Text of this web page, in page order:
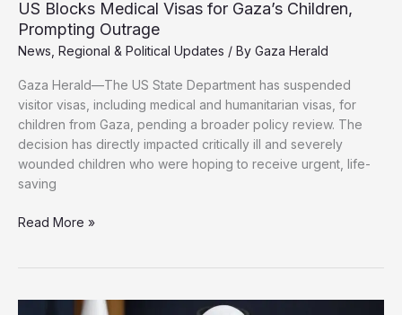
US Blocks Medical Visas for Gaza’s Children,
Prompting Outrage
News Regional & Political Updates / By Gaza Herald
Gaza Herald—The US State Department has suspended
visitor visas, including medical and humanitarian visas, for
children from Gaza, pending a broader policy review. The
decision has directly impacted critically ill and severely
wounded children who were hoping to receive urgent, life-
saving
US
for
Read More »